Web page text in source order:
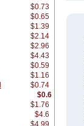
$0.73
$0.65
$1.39
$2.14
$2.96
$4.43
$0.59
$1.16
$0.74
$0.6
$1.76
$4.6
$4.99